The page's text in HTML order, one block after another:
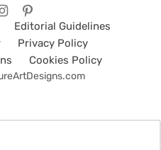
Editorial Guidelines
Privacy Policy
Cookies Policy